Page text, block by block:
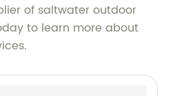
of saltwater outdoor
to learn more about